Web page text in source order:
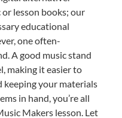
lesson books; our
educational
one often-
A good music stand
making it easier to
keeping your materials
in hand, you’re all
Makers lesson. Let